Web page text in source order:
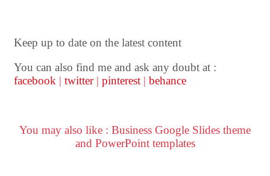
Keep up to date on the latest content
You can also find me and ask any doubt at :
facebook | twitter | pinterest | behance
You may also like : Business Google Slides theme
and PowerPoint templates